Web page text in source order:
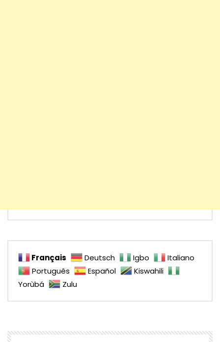
Français Deutsch Igbo
Italiano
Português
Español
Kiswahili
Yorùbá
Zulu